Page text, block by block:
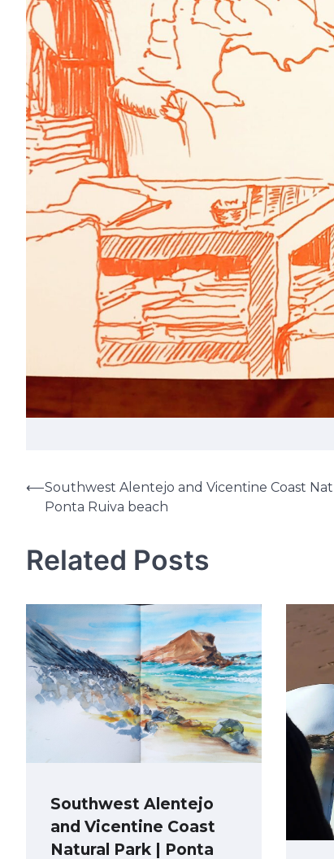
Post
navigation
⟵Southwest Alentejo and Vicentine Coast
Ponta Ruiva beach
Related Posts
Southwest Alentejo
and Vicentine Coast
Natural Park | Ponta